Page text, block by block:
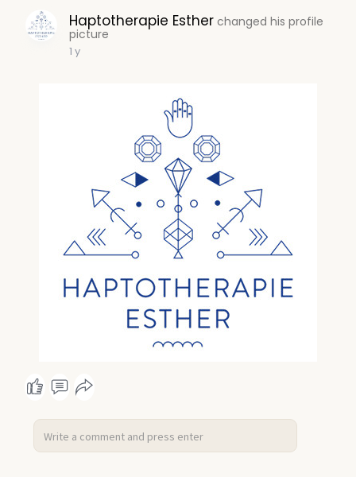
Haptotherapie Esther changed his profile
picture
1 y